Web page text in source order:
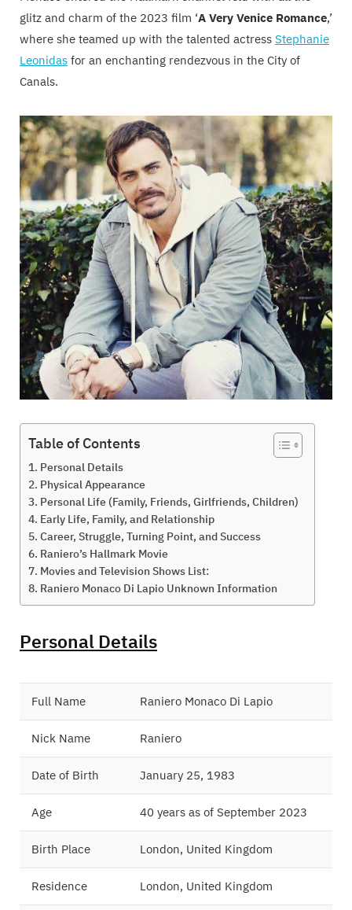
glitz and charm of the 2023 film ‘A Very Venice Romance,’
where she teamed up with the talented actress Stephanie
Leonidas for an enchanting rendezvous in the City of
Canals.
Table of Contents
Personal Details
Physical Appearance
Personal Life (Family, Friends, Girlfriends, Children)
Early Life, Family, and Relationship
Career, Struggle, Turning Point, and Success
Raniero’s Hallmark Movie
Movies and Television Shows List:
Raniero Monaco Di Lapio Unknown Information
Personal Details
Full Name Raniero Monaco Di Lapio
Nick Name Raniero
Date of Birth January 25, 1983
Age 40 years as of September 2023
Birth Place London, United Kingdom
Residence London, United Kingdom